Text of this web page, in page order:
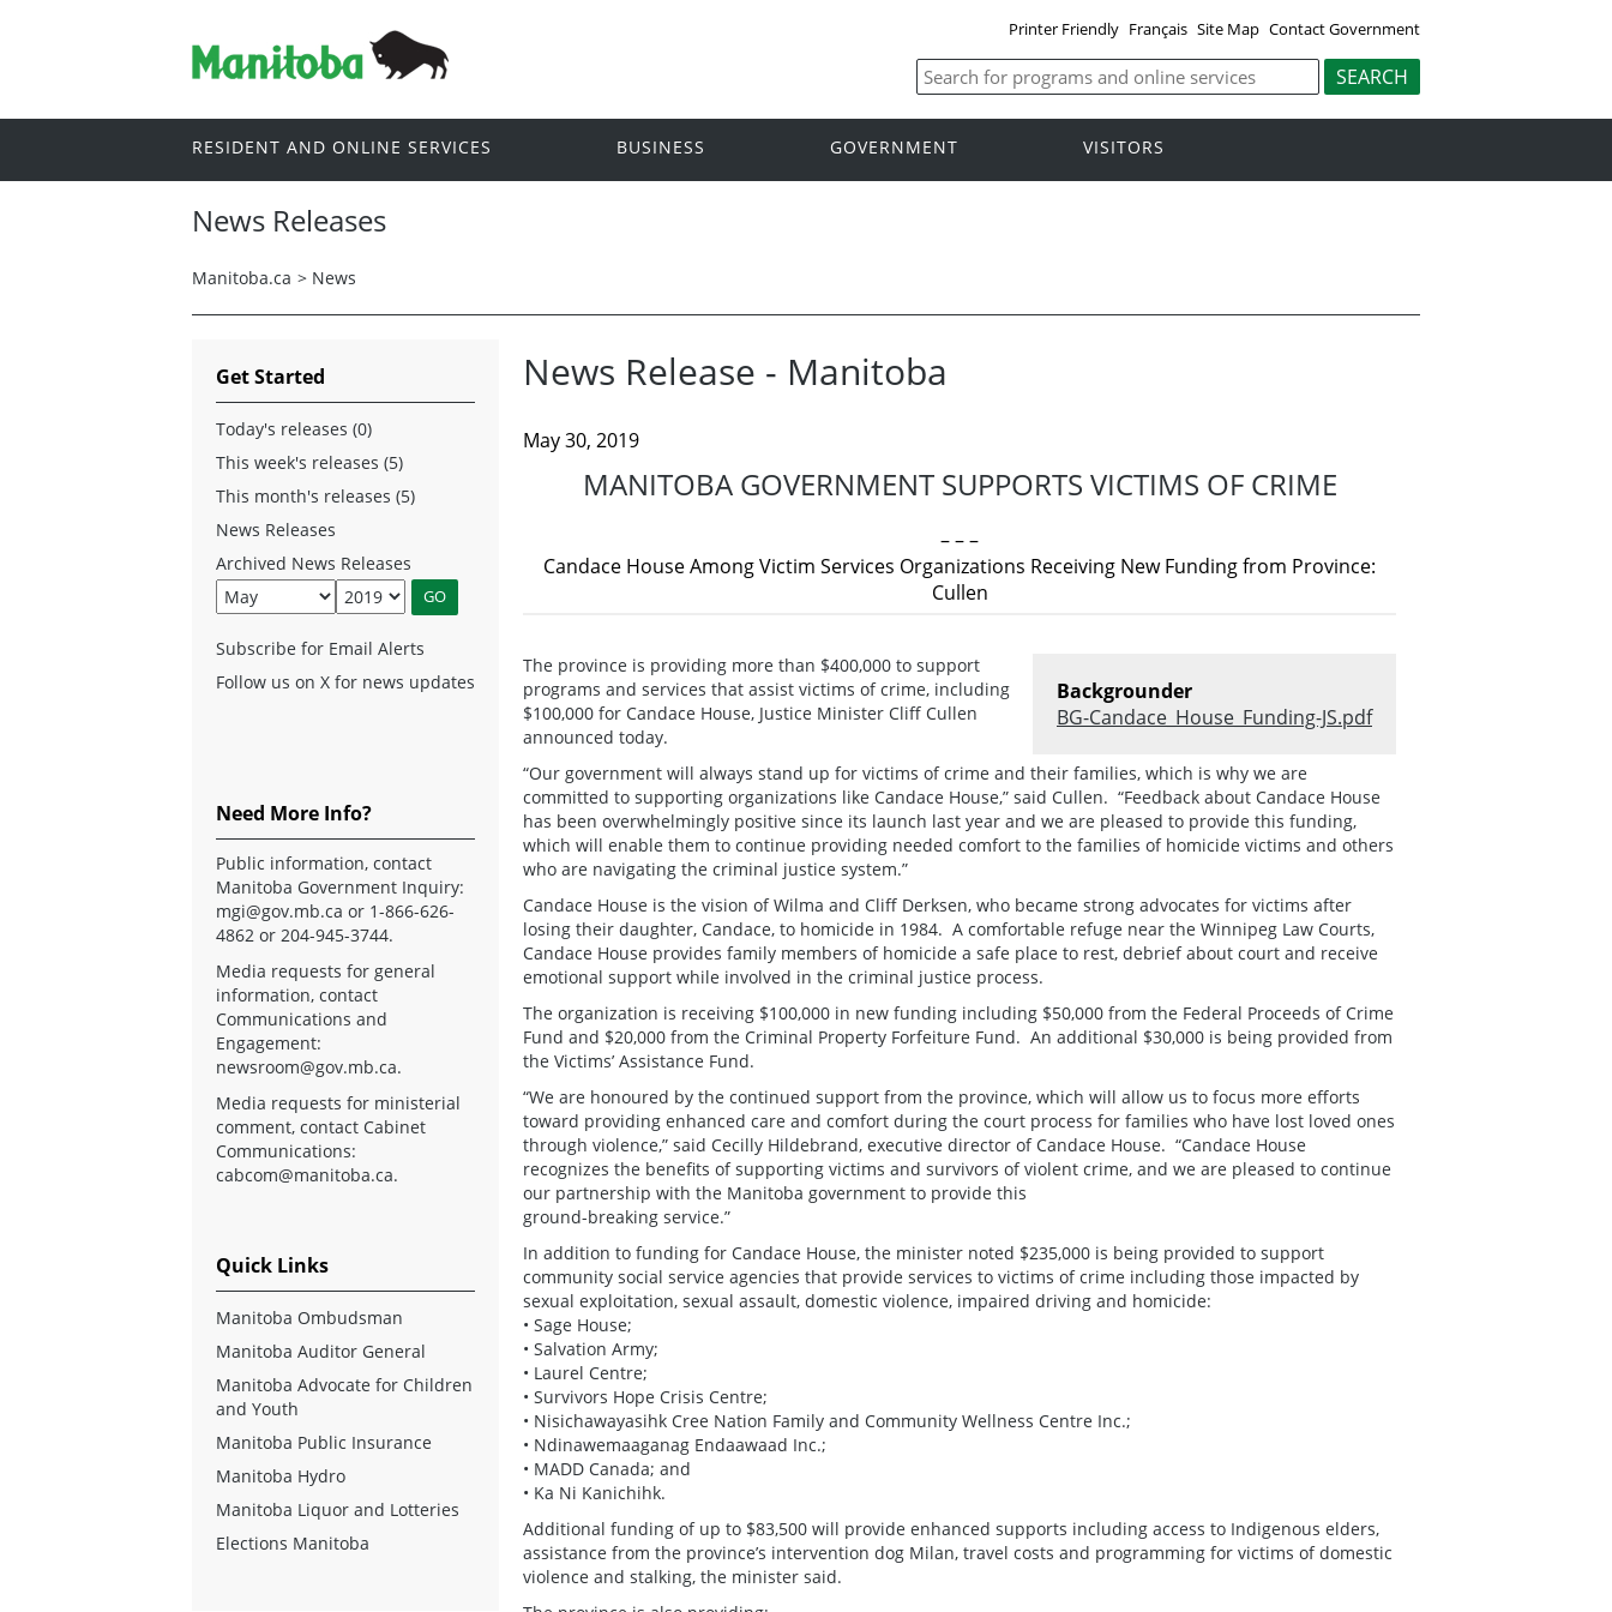
Printer Friendly Français Site Map Contact Government
RESIDENT AND ONLINE SERVICES BUSINESS GOVERNMENT VISITORS
News Releases
Manitoba.ca > News
News Release - Manitoba
May 30, 2019
MANITOBA GOVERNMENT SUPPORTS VICTIMS OF CRIME
– – –
Candace House Among Victim Services Organizations Receiving New Funding from Province:
Cullen
Backgrounder
BG-Candace_House_Funding-JS.pdf
The province is providing more than $400,000 to support
programs and services that assist victims of crime, including
$100,000 for Candace House, Justice Minister Cliff Cullen
announced today.
“Our government will always stand up for victims of crime and their families, which is why we are
committed to supporting organizations like Candace House,” said Cullen. “Feedback about Candace House
has been overwhelmingly positive since its launch last year and we are pleased to provide this funding,
which will enable them to continue providing needed comfort to the families of homicide victims and others
who are navigating the criminal justice system.”
Candace House is the vision of Wilma and Cliff Derksen, who became strong advocates for victims after
losing their daughter, Candace, to homicide in 1984. A comfortable refuge near the Winnipeg Law Courts,
Candace House provides family members of homicide a safe place to rest, debrief about court and receive
emotional support while involved in the criminal justice process.
The organization is receiving $100,000 in new funding including $50,000 from the Federal Proceeds of Crime
Fund and $20,000 from the Criminal Property Forfeiture Fund. An additional $30,000 is being provided from
the Victims’ Assistance Fund.
“We are honoured by the continued support from the province, which will allow us to focus more efforts
toward providing enhanced care and comfort during the court process for families who have lost loved ones
through violence,” said Cecilly Hildebrand, executive director of Candace House. “Candace House
recognizes the benefits of supporting victims and survivors of violent crime, and we are pleased to continue
our partnership with the Manitoba government to provide this
ground-breaking service.”
In addition to funding for Candace House, the minister noted $235,000 is being provided to support
community social service agencies that provide services to victims of crime including those impacted by
sexual exploitation, sexual assault, domestic violence, impaired driving and homicide:
• Sage House;
• Salvation Army;
• Laurel Centre;
• Survivors Hope Crisis Centre;
• Nisichawayasihk Cree Nation Family and Community Wellness Centre Inc.;
• Ndinawemaaganag Endaawaad Inc.;
• MADD Canada; and
• Ka Ni Kanichihk.
Additional funding of up to $83,500 will provide enhanced supports including access to Indigenous elders,
assistance from the province’s intervention dog Milan, travel costs and programming for victims of domestic
violence and stalking, the minister said.
Get Started
Today's releases (0)
This week's releases (5)
This month's releases (5)
News Releases
Archived News Releases
Subscribe for Email Alerts
Follow us on X for news updates
Need More Info?
Public information, contact
Manitoba Government Inquiry:
mgi@gov.mb.ca or 1-866-626-
4862 or 204-945-3744.
Media requests for general
information, contact
Communications and
Engagement:
newsroom@gov.mb.ca.
Media requests for ministerial
comment, contact Cabinet
Communications:
cabcom@manitoba.ca.
Quick Links
Manitoba Ombudsman
Manitoba Auditor General
Manitoba Advocate for Children
and Youth
Manitoba Public Insurance
Manitoba Hydro
Manitoba Liquor and Lotteries
Elections Manitoba